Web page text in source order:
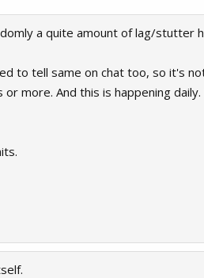
a quite amount of lag/stutter
to tell same on chat too, so it's
more. And this is happening